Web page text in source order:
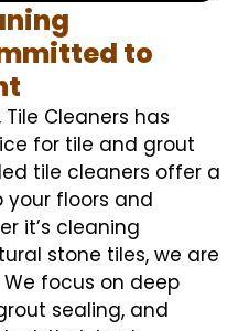
to
Cleaners has
for tile and grout
tile cleaners offer a
your floors and
it’s cleaning
stone tiles, we are
focus on deep
sealing, and